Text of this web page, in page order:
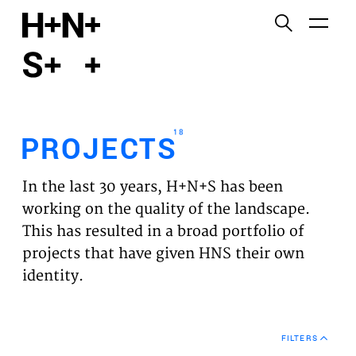
PROJECTS
EXPERTISES
VISION
NEWS
PROJECTS18
In the last 30 years, H+N+S has been
working on the quality of the landscape.
This has resulted in a broad portfolio of
projects that have given HNS their own
identity.
FILTERS
Functional cookies
Third party cookies
This allows for embedding content from third-party
websites, such as YouTube and Vimeo. Disabling
this might remove some functionality from the
website.
Analytics cookies